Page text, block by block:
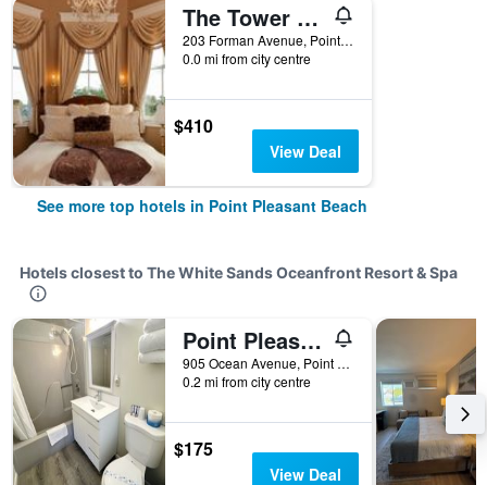
The Tower Cottage
203 Forman Avenue, Point Pleasant Beach, NJ, United States
0.0 mi from city centre
$410
View Deal
See more top hotels in Point Pleasant Beach
Hotels closest to The White Sands Oceanfront Resort & Spa
Point Pleasant Beach/Sand Pebble Motor Lodge
905 Ocean Avenue, Point Pleasant Beach, NJ, United States
0.2 mi from city centre
$175
View Deal